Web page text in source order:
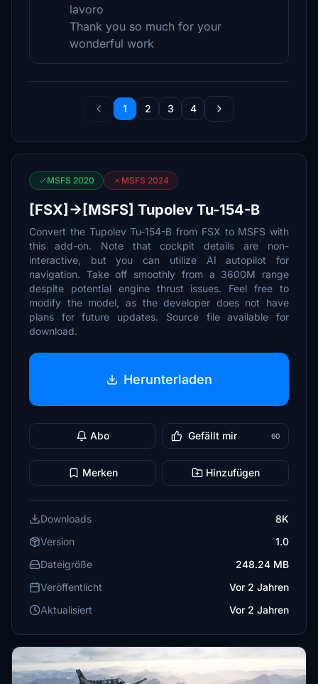
lavoro
Thank you so much for your
wonderful work
1 2 3 4
MSFS 2020 MSFS 2024
[FSX]->[MSFS] Tupolev Tu-154-B
Convert the Tupolev Tu-154-B from FSX to MSFS with
this add-on. Note that cockpit details are non-
interactive, but you can utilize AI autopilot for
navigation. Take off smoothly from a 3600M range
despite potential engine thrust issues. Feel free to
modify the model, as the developer does not have
plans for future updates. Source file available for
download.
Herunterladen
Abo Gefällt mir 60
Merken Hinzufügen
Downloads
8K
Version
1.0
Dateigröße
248.24 MB
Veröffentlicht
Vor 2 Jahren
Aktualisiert
Vor 2 Jahren